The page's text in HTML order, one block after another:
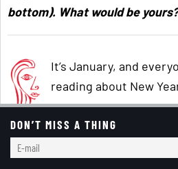
bottom). What would be yours?
It’s January, and
reading about New
Not me. Since I never
DON’T MISS A THING
E-